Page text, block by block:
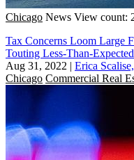
Chicago News View count:
Tax Concerns Loom Large
Touting Less-Than-
Aug 31, 2022 | Erica
Chicago Commercial Real